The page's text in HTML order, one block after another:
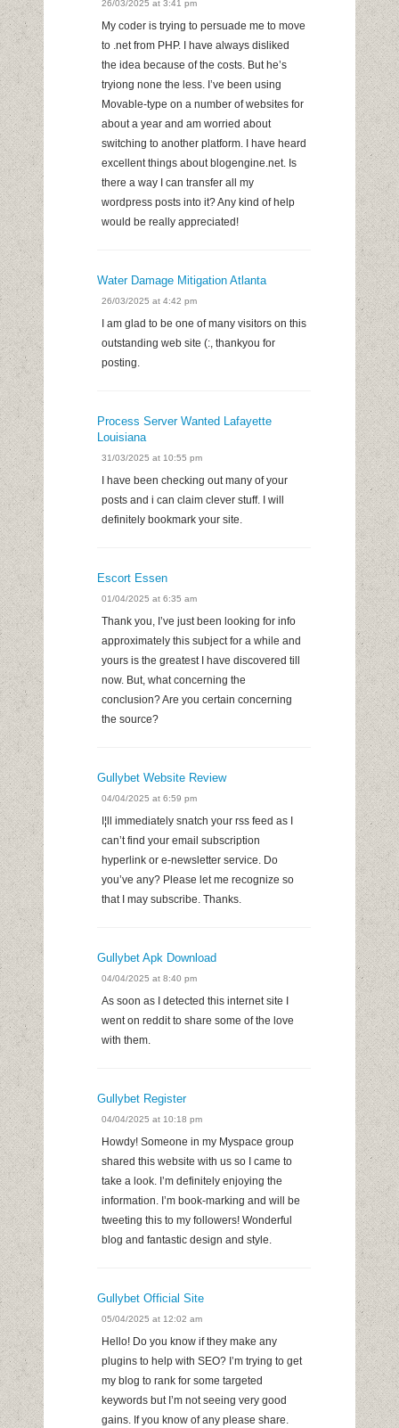
26/03/2025 at 3:41 pm
My coder is trying to persuade me to move
to .net from PHP. I have always disliked
the idea because of the costs. But he’s
tryiong none the less. I’ve been using
Movable-type on a number of websites for
about a year and am worried about
switching to another platform. I have heard
excellent things about blogengine.net. Is
there a way I can transfer all my
wordpress posts into it? Any kind of help
would be really appreciated!
Water Damage Mitigation Atlanta
26/03/2025 at 4:42 pm
I am glad to be one of many visitors on this
outstanding web site (:, thankyou for
posting.
Process Server Wanted Lafayette
Louisiana
31/03/2025 at 10:55 pm
I have been checking out many of your
posts and i can claim clever stuff. I will
definitely bookmark your site.
Escort Essen
01/04/2025 at 6:35 am
Thank you, I’ve just been looking for info
approximately this subject for a while and
yours is the greatest I have discovered till
now. But, what concerning the
conclusion? Are you certain concerning
the source?
Gullybet Website Review
04/04/2025 at 6:59 pm
I¦ll immediately snatch your rss feed as I
can’t find your email subscription
hyperlink or e-newsletter service. Do
you’ve any? Please let me recognize so
that I may subscribe. Thanks.
Gullybet Apk Download
04/04/2025 at 8:40 pm
As soon as I detected this internet site I
went on reddit to share some of the love
with them.
Gullybet Register
04/04/2025 at 10:18 pm
Howdy! Someone in my Myspace group
shared this website with us so I came to
take a look. I’m definitely enjoying the
information. I’m book-marking and will be
tweeting this to my followers! Wonderful
blog and fantastic design and style.
Gullybet Official Site
05/04/2025 at 12:02 am
Hello! Do you know if they make any
plugins to help with SEO? I’m trying to get
my blog to rank for some targeted
keywords but I’m not seeing very good
gains. If you know of any please share.